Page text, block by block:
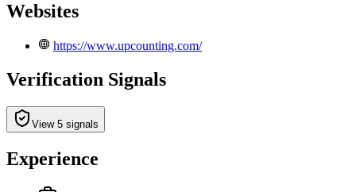
Websites
https://www.upcounting.com/
Verification Signals
View 5 signals
Experience